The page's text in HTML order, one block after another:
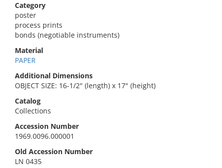
Category
poster
process prints
bonds (negotiable instruments)
Material
PAPER
Additional Dimensions
OBJECT SIZE: 16-1/2" (length) x 17" (height)
Catalog
Collections
Accession Number
1969.0096.000001
Old Accession Number
LN 0435